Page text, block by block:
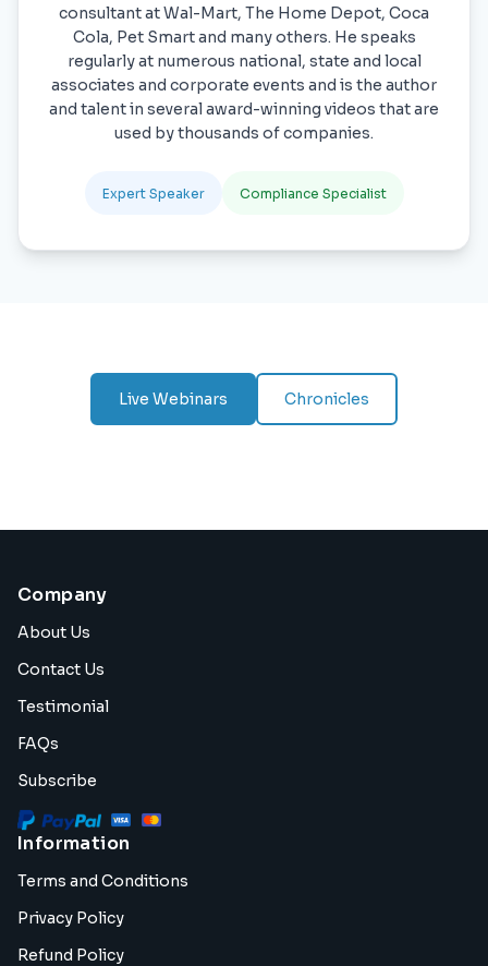
consultant at Wal-Mart, The Home Depot, Coca
Cola, Pet Smart and many others. He speaks
regularly at numerous national, state and local
associates and corporate events and is the author
and talent in several award-winning videos that are
used by thousands of companies.
Expert Speaker Compliance Specialist
Live Webinars Chronicles
Company
About Us
Contact Us
Testimonial
FAQs
Subscribe
Information
Terms and Conditions
Privacy Policy
Refund Policy